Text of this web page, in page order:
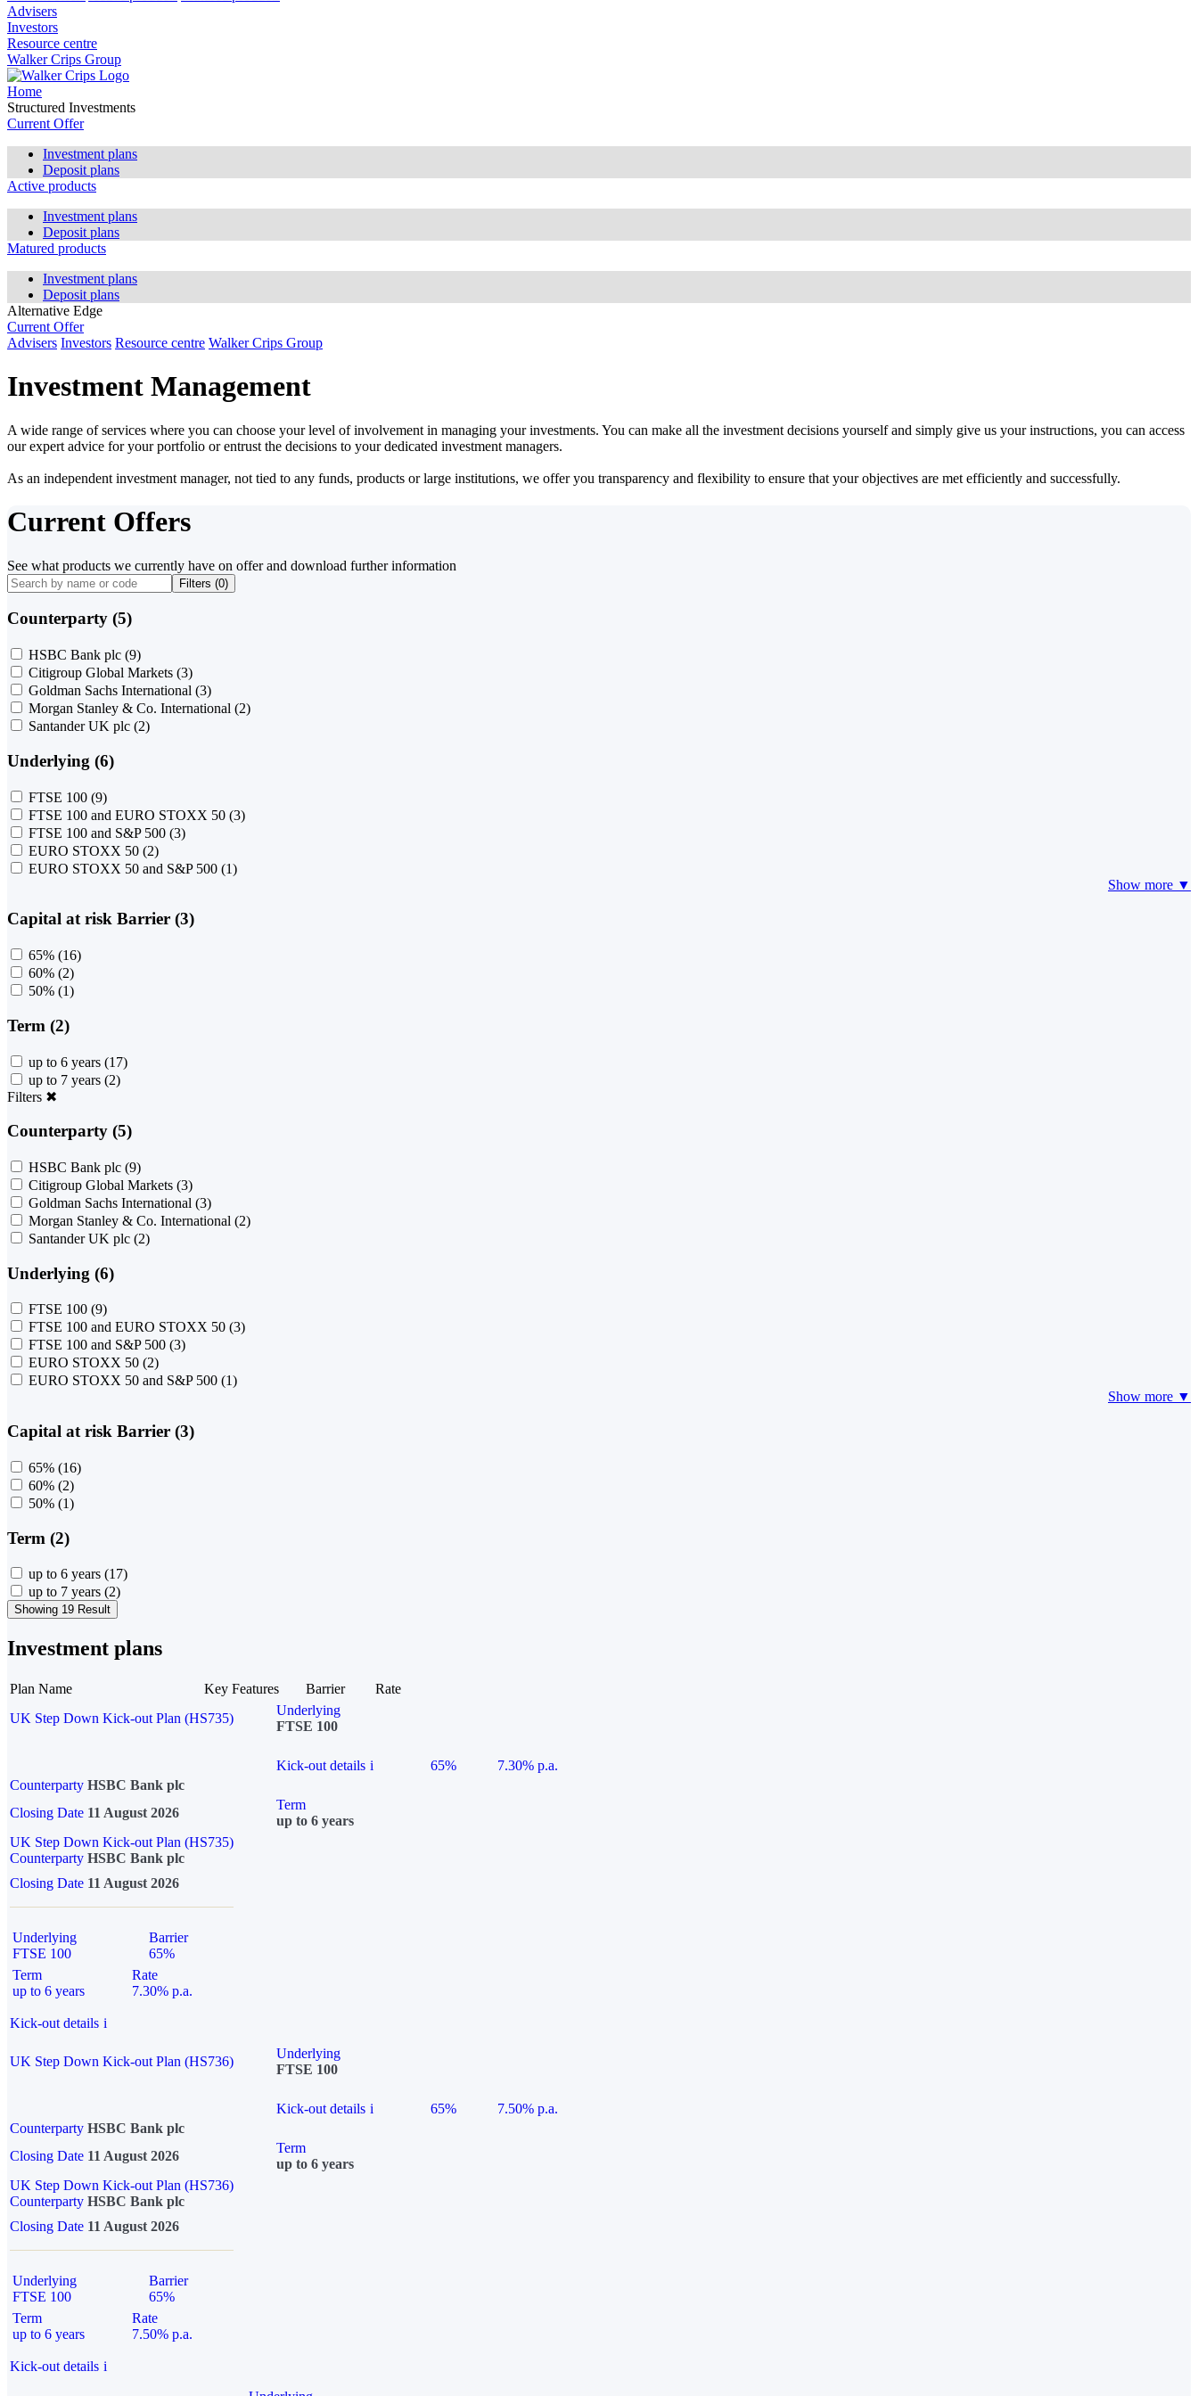
Advisers
Investors
Resource centre
Walker Crips Group
Home
Structured Investments
Current Offer
Investment plans
Deposit plans
Active products
Investment plans
Deposit plans
Matured products
Investment plans
Deposit plans
Alternative Edge
Current Offer
Advisers Investors Resource centre Walker Crips Group
Investment Management
A wide range of services where you can choose your level of involvement in managing your investments. You can make all the investment decisions yourself and simply give us your instructions, you can access
our expert advice for your portfolio or entrust the decisions to your dedicated investment managers.
As an independent investment manager, not tied to any funds, products or large institutions, we offer you transparency and flexibility to ensure that your objectives are met efficiently and successfully.
Current Offers
See what products we currently have on offer and download further information
Filters (0)
Counterparty (5)
HSBC Bank plc (9)
Citigroup Global Markets (3)
Goldman Sachs International (3)
Morgan Stanley & Co. International (2)
Santander UK plc (2)
Underlying (6)
FTSE 100 (9)
FTSE 100 and EURO STOXX 50 (3)
FTSE 100 and S&P 500 (3)
EURO STOXX 50 (2)
EURO STOXX 50 and S&P 500 (1)
Show more ▼
Capital at risk Barrier (3)
65% (16)
60% (2)
50% (1)
Term (2)
up to 6 years (17)
up to 7 years (2)
Filters ✖
Counterparty (5)
HSBC Bank plc (9)
Citigroup Global Markets (3)
Goldman Sachs International (3)
Morgan Stanley & Co. International (2)
Santander UK plc (2)
Underlying (6)
FTSE 100 (9)
FTSE 100 and EURO STOXX 50 (3)
FTSE 100 and S&P 500 (3)
EURO STOXX 50 (2)
EURO STOXX 50 and S&P 500 (1)
Show more ▼
Capital at risk Barrier (3)
65% (16)
60% (2)
50% (1)
Term (2)
up to 6 years (17)
up to 7 years (2)
Showing 19 Result
Investment plans
Plan Name Key Features Barrier
Rate
UK Step Down Kick-out Plan (HS735)
Underlying
FTSE 100
Kick-out details i 65%
7.30% p.a.
Counterparty HSBC Bank plc
Closing Date 11 August 2026
Term
up to 6 years
UK Step Down Kick-out Plan (HS735)
Counterparty HSBC Bank plc
Closing Date 11 August 2026
Underlying
FTSE 100
Barrier
65%
Term
up to 6 years
Rate
7.30% p.a.
Kick-out details i
UK Step Down Kick-out Plan (HS736)
Underlying
FTSE 100
Kick-out details i 65%
7.50% p.a.
Counterparty HSBC Bank plc
Closing Date 11 August 2026
Term
up to 6 years
UK Step Down Kick-out Plan (HS736)
Counterparty HSBC Bank plc
Closing Date 11 August 2026
Underlying
FTSE 100
Barrier
65%
Term
up to 6 years
Rate
7.50% p.a.
Kick-out details i